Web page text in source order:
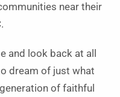
near their
and look back at all
dream of just what
of faithful